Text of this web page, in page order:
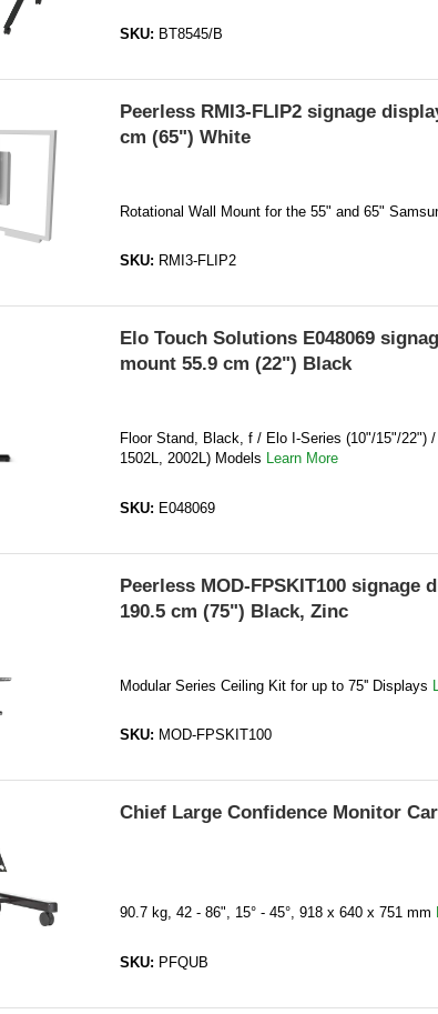
SKU: BT8545/B
Peerless RMI3-FLIP2 signage
cm (65") White
Rotational Wall Mount for the 55" and 65"
SKU: RMI3-FLIP2
Elo Touch Solutions E048069
mount 55.9 cm (22") Black
Floor Stand, Black, f / Elo I-Series (10"/15"/22")
1502L, 2002L) Models Learn More
SKU: E048069
Peerless MOD-FPSKIT100 signage
190.5 cm (75") Black, Zinc
Modular Series Ceiling Kit for up to 75'' Displays
SKU: MOD-FPSKIT100
Chief Large Confidence Monitor
90.7 kg, 42 - 86", 15° - 45°, 918 x 640 x 751 mm
SKU: PFQUB